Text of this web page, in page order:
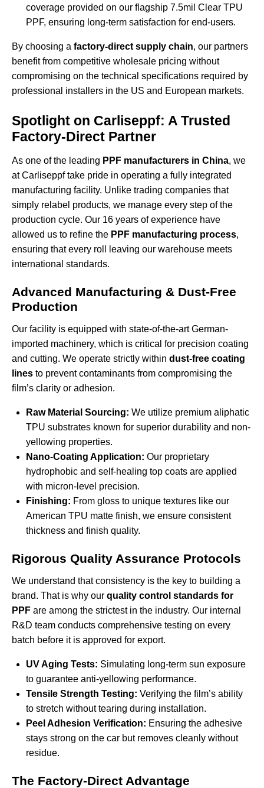
coverage provided on our flagship 7.5mil Clear TPU
PPF, ensuring long-term satisfaction for end-users.
By choosing a factory-direct supply chain, our partners
benefit from competitive wholesale pricing without
compromising on the technical specifications required by
professional installers in the US and European markets.
Spotlight on Carliseppf: A Trusted
Factory-Direct Partner
As one of the leading PPF manufacturers in China, we
at Carliseppf take pride in operating a fully integrated
manufacturing facility. Unlike trading companies that
simply relabel products, we manage every step of the
production cycle. Our 16 years of experience have
allowed us to refine the PPF manufacturing process,
ensuring that every roll leaving our warehouse meets
international standards.
Advanced Manufacturing & Dust-Free
Production
Our facility is equipped with state-of-the-art German-
imported machinery, which is critical for precision coating
and cutting. We operate strictly within dust-free coating
lines to prevent contaminants from compromising the
film’s clarity or adhesion.
Raw Material Sourcing: We utilize premium aliphatic
TPU substrates known for superior durability and non-
yellowing properties.
Nano-Coating Application: Our proprietary
hydrophobic and self-healing top coats are applied
with micron-level precision.
Finishing: From gloss to unique textures like our
American TPU matte finish, we ensure consistent
thickness and finish quality.
Rigorous Quality Assurance Protocols
We understand that consistency is the key to building a
brand. That is why our quality control standards for
PPF are among the strictest in the industry. Our internal
R&D team conducts comprehensive testing on every
batch before it is approved for export.
UV Aging Tests: Simulating long-term sun exposure
to guarantee anti-yellowing performance.
Tensile Strength Testing: Verifying the film’s ability
to stretch without tearing during installation.
Peel Adhesion Verification: Ensuring the adhesive
stays strong on the car but removes cleanly without
residue.
The Factory-Direct Advantage